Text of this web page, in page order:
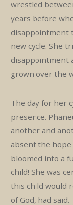
wrestled
years before
disappointment
new cycle. She
disappointment
grown over the
The day for her
presence.
another and
absent the
bloomed into a
child! She was
this child would
of God, had said.